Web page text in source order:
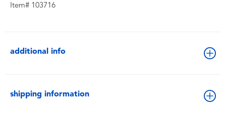
Item# 103716
additional info
shipping information